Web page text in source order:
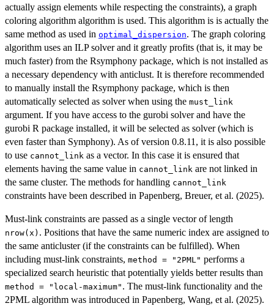
actually assign elements while respecting the constraints), a graph
coloring algorithm algorithm is used. This algorithm is is actually the
same method as used in optimal_dispersion. The graph coloring
algorithm uses an ILP solver and it greatly profits (that is, it may be
much faster) from the Rsymphony package, which is not installed as
a necessary dependency with anticlust. It is therefore recommended
to manually install the Rsymphony package, which is then
automatically selected as solver when using the must_link
argument. If you have access to the gurobi solver and have the
gurobi R package installed, it will be selected as solver (which is
even faster than Symphony). As of version 0.8.11, it is also possible
to use cannot_link as a vector. In this case it is ensured that
elements having the same value in cannot_link are not linked in
the same cluster. The methods for handling cannot_link
constraints have been described in Papenberg, Breuer, et al. (2025).
Must-link constraints are passed as a single vector of length
nrow(x) . Positions that have the same numeric index are assigned to
the same anticluster (if the constraints can be fulfilled). When
including must-link constraints, method = "2PML" performs a
specialized search heuristic that potentially yields better results than
method = "local-maximum" . The must-link functionality and the
2PML algorithm was introduced in Papenberg, Wang, et al. (2025).